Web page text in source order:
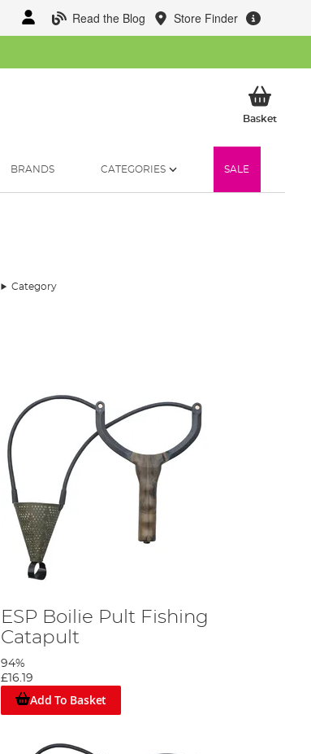
Read the Blog Store Finder
BasketMy
BRANDS CATEGORIES SALE
Category
ESP Boilie Pult Fishing
Catapult
94%
£16.19
Add To Basket